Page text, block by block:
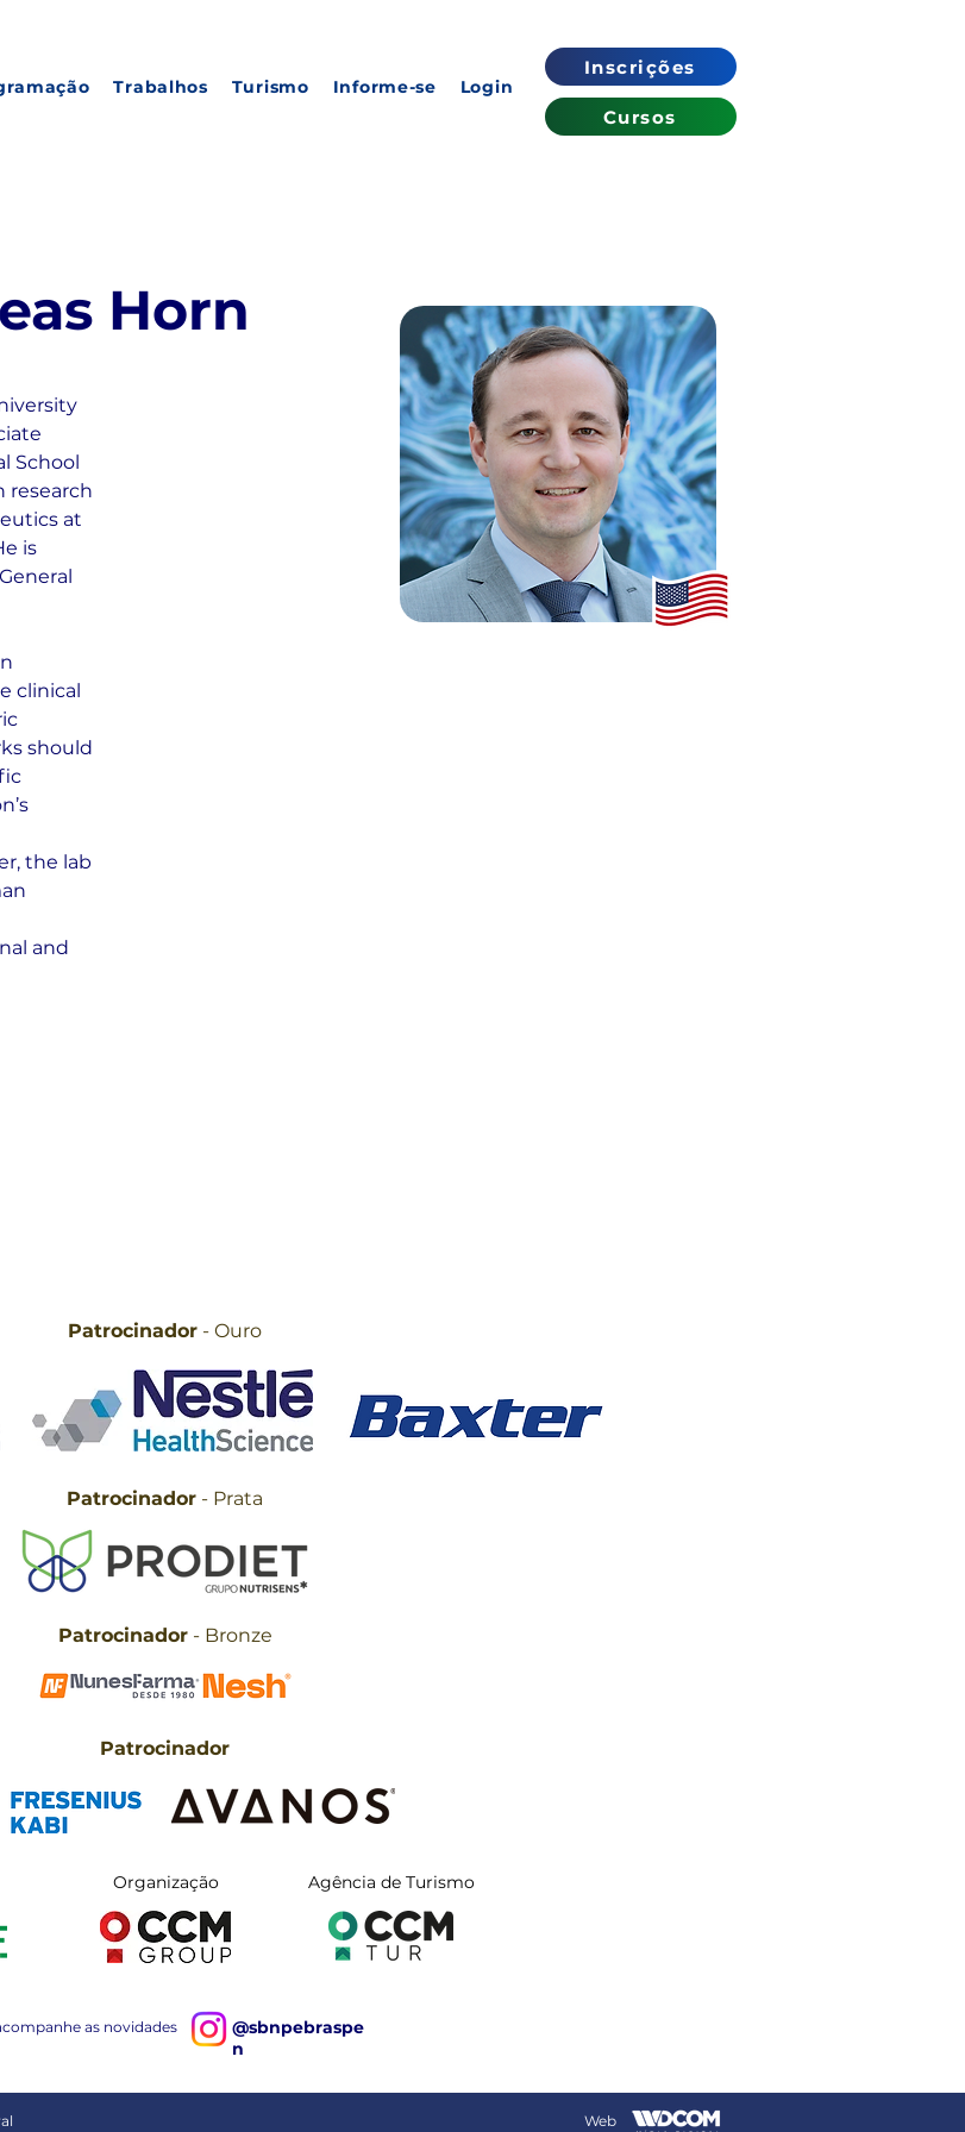
Trabalhos Turismo Informe-se Login
Inscrições
Cursos
Horn
School
research
at
is
clinical
should
the lab
and
Patrocinador- Ouro
Patrocinador- Prata
Patrocinador - Bronze
Patrocinador
Organização Agência de Turismo
as novidades
@sbnpebraspe
n
Web